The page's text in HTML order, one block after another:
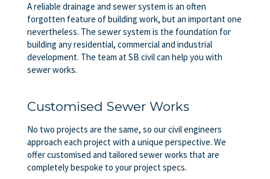
A reliable drainage and sewer system is an often
forgotten feature of building work, but an important one
nevertheless. The sewer system is the foundation for
building any residential, commercial and industrial
development. The team at SB civil can help you with
sewer works.
Customised Sewer Works
No two projects are the same, so our civil engineers
approach each project with a unique perspective. We
offer customised and tailored sewer works that are
completely bespoke to your project specs.